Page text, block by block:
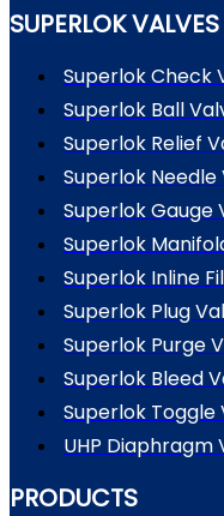
SUPERLOK VALVES
Superlok Check
Superlok Ball
Superlok Relief
Superlok Needle
Superlok Gauge
Superlok
Superlok Inline
Superlok Plug
Superlok Purge
Superlok Bleed
Superlok Toggle
UHP Diaphragm
PRODUCTS